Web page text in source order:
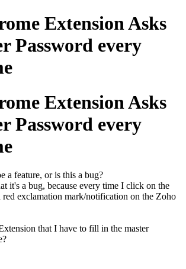
Extension Asks
Password every
Extension Asks
Password every
a feature, or is this a bug?
it's a bug, because every time I click on the
red exclamation mark/notification on the Zoho
that I have to fill in the master